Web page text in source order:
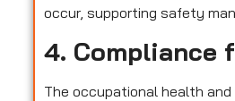
occur, supporting safety
4. Compliance
The occupational health